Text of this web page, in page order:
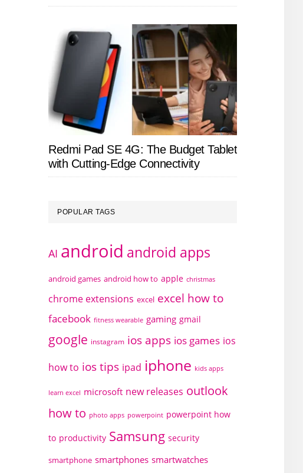
Redmi Pad SE 4G: The Budget Tablet
with Cutting-Edge Connectivity
POPULAR TAGS
AI android android apps
android games android how to apple christmas
chrome extensions excel excel how to
facebook fitness wearable gaming gmail
google instagram ios apps ios games ios
how to ios tips ipad iphone kids apps
learn excel microsoft new releases outlook
how to photo apps powerpoint powerpoint how
to productivity Samsung security
smartphone smartphones smartwatches